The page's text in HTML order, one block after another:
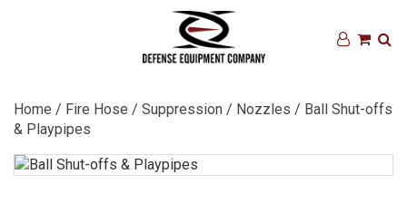
Home / Fire Hose / Suppression / Nozzles / Ball Shut-offs
& Playpipes